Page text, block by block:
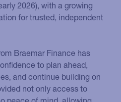
2026), with a growing
for trusted, independent
Braemar Finance has
to plan ahead,
and continue building on
not only access to